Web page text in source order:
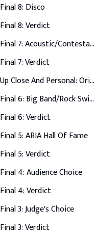
Final 8: Disco
Final 8: Verdict
Final 7: Acoustic/Contestant's Choice
Final 7: Verdict
Up Close And Personal: Originals
Final 6: Big Band/Rock Swings
Final 6: Verdict
Final 5: ARIA Hall Of Fame
Final 5: Verdict
Final 4: Audience Choice
Final 4: Verdict
Final 3: Judge's Choice
Final 3: Verdict